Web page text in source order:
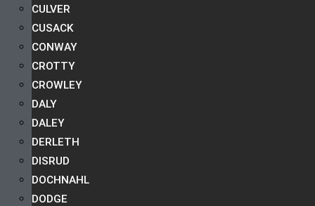
CULVER
CUSACK
CONWAY
CROTTY
CROWLEY
DALY
DALEY
DERLETH
DISRUD
DOCHNAHL
DODGE